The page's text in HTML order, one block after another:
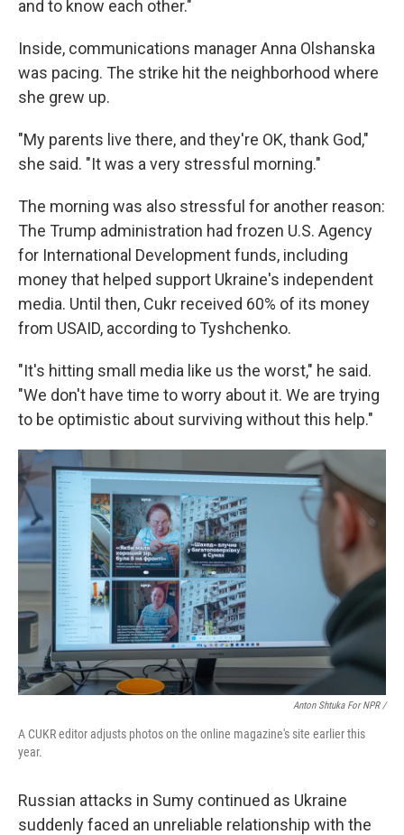
and to know each other."
Inside, communications manager Anna Olshanska
was pacing. The strike hit the neighborhood where
she grew up.
"My parents live there, and they're OK, thank God,"
she said. "It was a very stressful morning."
The morning was also stressful for another reason:
The Trump administration had frozen U.S. Agency
for International Development funds, including
money that helped support Ukraine's independent
media. Until then, Cukr received 60% of its money
from USAID, according to Tyshchenko.
"It's hitting small media like us the worst," he said.
"We don't have time to worry about it. We are trying
to be optimistic about surviving without this help."
Anton Shtuka For NPR /
A CUKR editor adjusts photos on the online magazine's site earlier this
year.
Russian attacks in Sumy continued as Ukraine
suddenly faced an unreliable relationship with the